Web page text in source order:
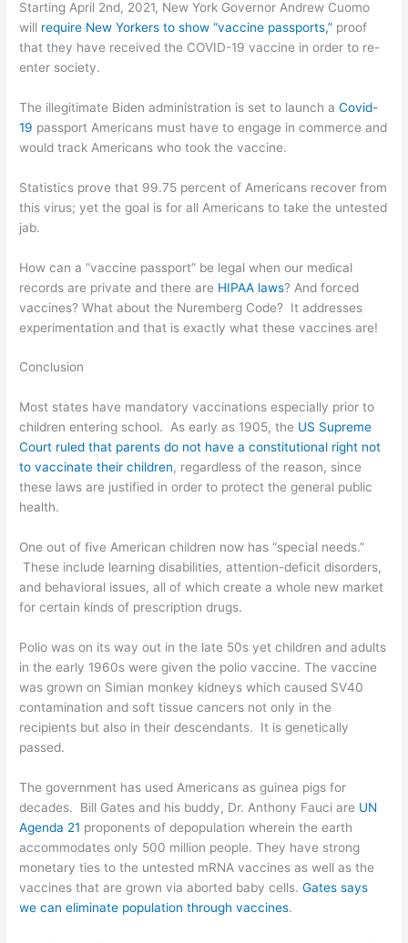
Starting April 2nd, 2021, New York Governor Andrew Cuomo
will require New Yorkers to show “vaccine passports,” proof
that they have received the COVID-19 vaccine in order to re-
enter society.
The illegitimate Biden administration is set to launch aCovid-
19 passport Americans must have to engage in commerce and
would track Americans who took the vaccine.
Statistics prove that 99.75 percent of Americans recover from
this virus; yet the goal is for all Americans to take the untested
jab.
How can a “vaccine passport” be legal when our medical
records are private and there are HIPAA laws? And forced
vaccines? What about the Nuremberg Code? It addresses
experimentation and that is exactly what these vaccines are!
Conclusion
Most states have mandatory vaccinations especially prior to
children entering school. As early as 1905, the US Supreme
Court ruled that parents do not have a constitutional right not
to vaccinate their children, regardless of the reason, since
these laws are justified in order to protect the general public
health.
One out of five American children now has “special needs.”
These include learning disabilities, attention-deficit disorders,
and behavioral issues, all of which create a whole new market
for certain kinds of prescription drugs.
Polio was on its way out in the late 50s yet children and adults
in the early 1960s were given the polio vaccine. The vaccine
was grown on Simian monkey kidneys which caused SV40
contamination and soft tissue cancers not only in the
recipients but also in their descendants. It is genetically
passed.
The government has used Americans as guinea pigs for
decades. Bill Gates and his buddy, Dr. Anthony Fauci are UN
Agenda 21 proponents of depopulation wherein the earth
accommodates only 500 million people. They have strong
monetary ties to the untested mRNA vaccines as well as the
vaccines that are grown via aborted baby cells.Gates says
we can eliminate population through vaccines.